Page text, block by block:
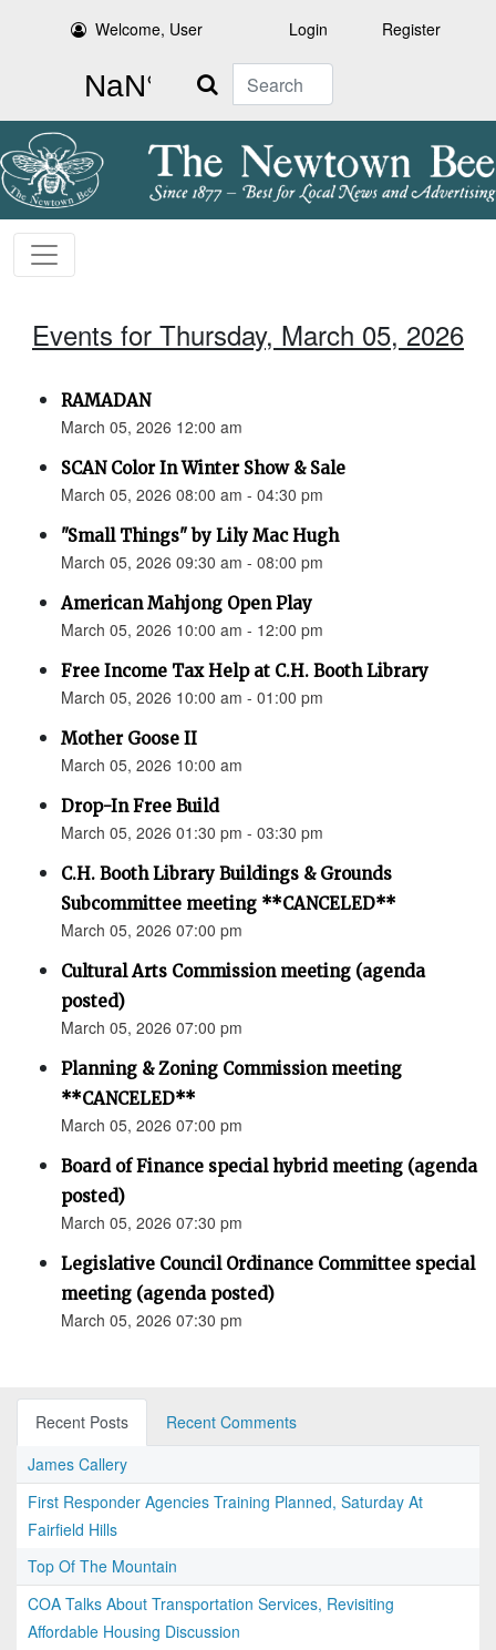
Welcome, User Login Register
Search
Events for Thursday, March 05, 2026
RAMADAN
March 05, 2026 12:00 am
SCAN Color In Winter Show & Sale
March 05, 2026 08:00 am - 04:30 pm
"Small Things" by Lily Mac Hugh
March 05, 2026 09:30 am - 08:00 pm
American Mahjong Open Play
March 05, 2026 10:00 am - 12:00 pm
Free Income Tax Help at C.H. Booth Library
March 05, 2026 10:00 am - 01:00 pm
Mother Goose II
March 05, 2026 10:00 am
Drop-In Free Build
March 05, 2026 01:30 pm - 03:30 pm
C.H. Booth Library Buildings & Grounds
Subcommittee meeting **CANCELED**
March 05, 2026 07:00 pm
Cultural Arts Commission meeting (agenda
posted)
March 05, 2026 07:00 pm
Planning & Zoning Commission meeting
**CANCELED**
March 05, 2026 07:00 pm
Board of Finance special hybrid meeting (agenda
posted)
March 05, 2026 07:30 pm
Legislative Council Ordinance Committee special
meeting (agenda posted)
March 05, 2026 07:30 pm
Recent Posts
Recent Comments
James Callery
First Responder Agencies Training Planned, Saturday At
Fairfield Hills
Top Of The Mountain
COA Talks About Transportation Services, Revisiting
Affordable Housing Discussion